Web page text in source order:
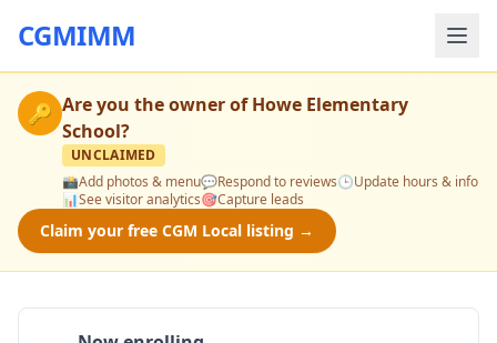
CGMIMM
🔑 Are you the owner ofHowe Elementary
School?
UNCLAIMED
📸Add photos & menu💬Respond to reviews🕒Update hours & info
📊See visitor analytics🎯Capture leads
Claim your free CGM Local listing →